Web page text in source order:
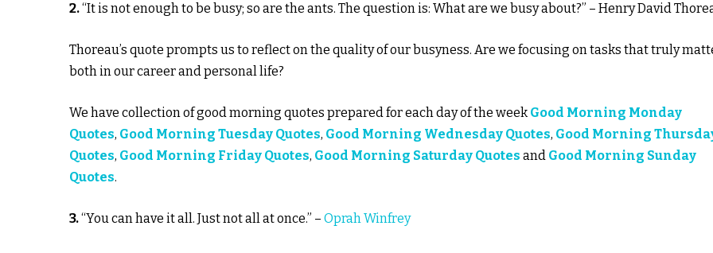
2.“It is not enough to be busy; so are the ants. The question is: What are we busy about?” – Henry David
Thoreau’s quote prompts us to reflect on the quality of our busyness. Are we focusing on tasks that truly
both in our career and personal life?
We have collection of good morning quotes prepared for each day of the weekGood Morning Monday
Quotes, Good Morning Tuesday Quotes, Good Morning Wednesday Quotes, Good Morning
Quotes, Good Morning Friday Quotes, Good Morning Saturday Quotes and Good Morning Sunday
Quotes.
3.“You can have it all. Just not all at once.” – Oprah Winfrey